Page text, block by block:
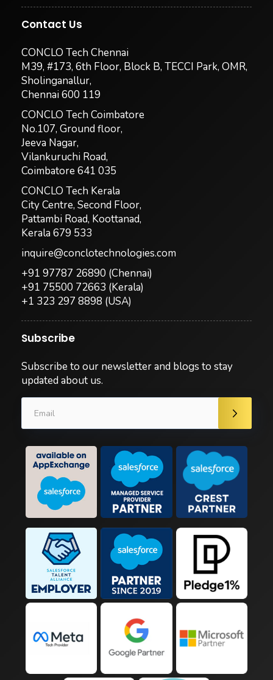
Contact Us
CONCLO Tech Chennai
M39, #173, 6th Floor, Block B, TECCI Park, OMR,
Sholinganallur,
Chennai 600 119
CONCLO Tech Coimbatore
No.107, Ground floor,
Jeeva Nagar,
Vilankuruchi Road,
Coimbatore 641 035
CONCLO Tech Kerala
City Centre, Second Floor,
Pattambi Road, Koottanad,
Kerala 679 533
inquire@conclotechnologies.com
+91 97787 26890 (Chennai)
+91 75500 72663 (Kerala)
+1 323 297 8898 (USA)
Subscribe
Subscribe to our newsletter and blogs to stay
updated about us.